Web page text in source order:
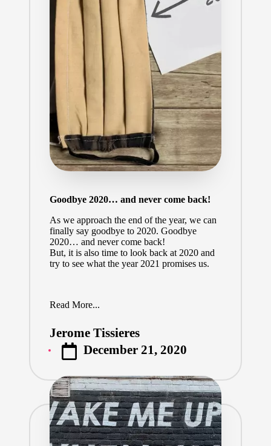
Goodbye 2020… and never come back!
As we approach the end of the year, we can
finally say goodbye to 2020. Goodbye
2020… and never come back!
But, it is also time to look back at 2020 and
try to see what the year 2021 promises us.
Read More...
Posted
by
Jerome Tissieres
December 21, 2020